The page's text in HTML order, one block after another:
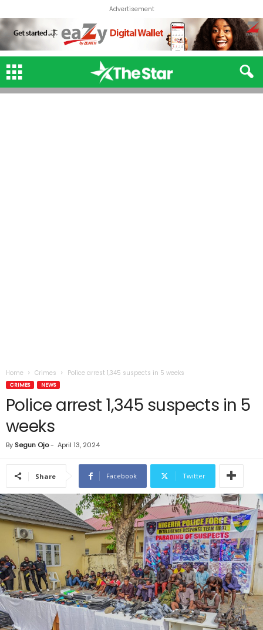
Advertisement
Home Crimes Police arrest 1,345 suspects in 5 weeks
CRIMES NEWS
Police arrest 1,345 suspects in 5
weeks
By Segun Ojo- April 13, 2024
Share Facebook Twitter